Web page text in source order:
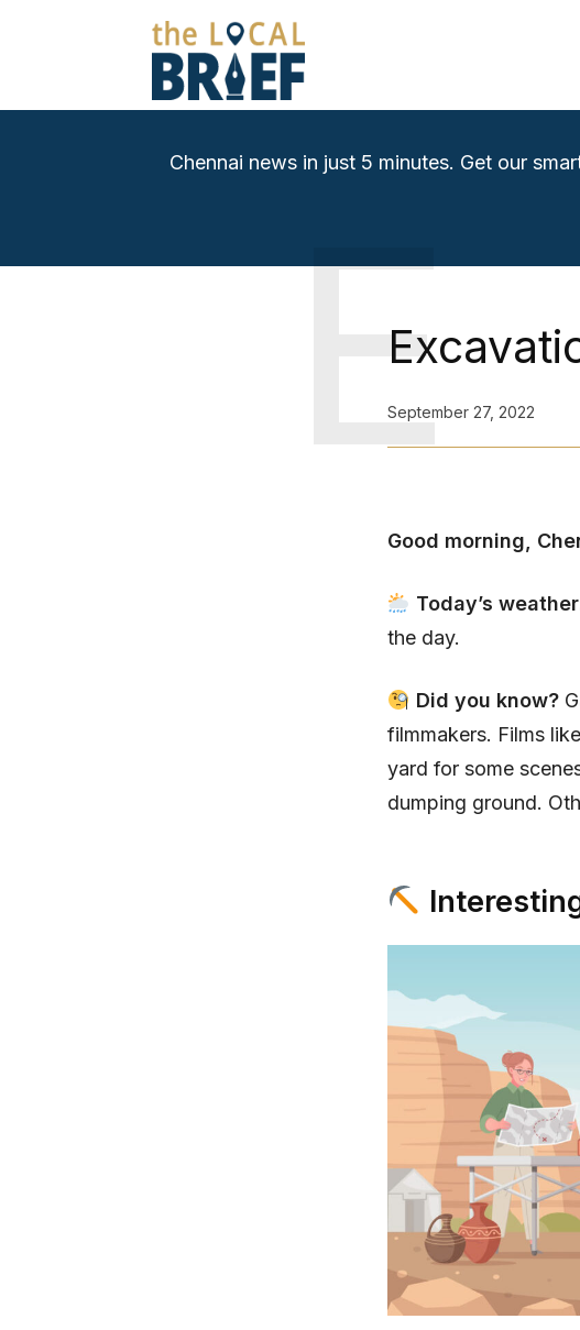
Chennai news in just 5 minutes. Get our
ESeptember 27, 2022
Good morning,
Today’s
the day.
Did you know?
filmmakers. Films
yard for some
dumping ground.